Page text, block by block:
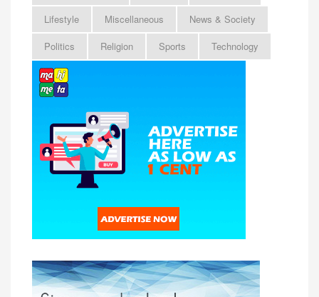
Lifestyle
Miscellaneous
News & Society
Politics
Religion Sports Technology